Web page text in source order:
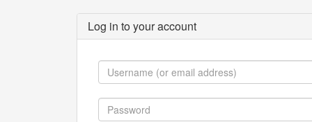
Log in to your account